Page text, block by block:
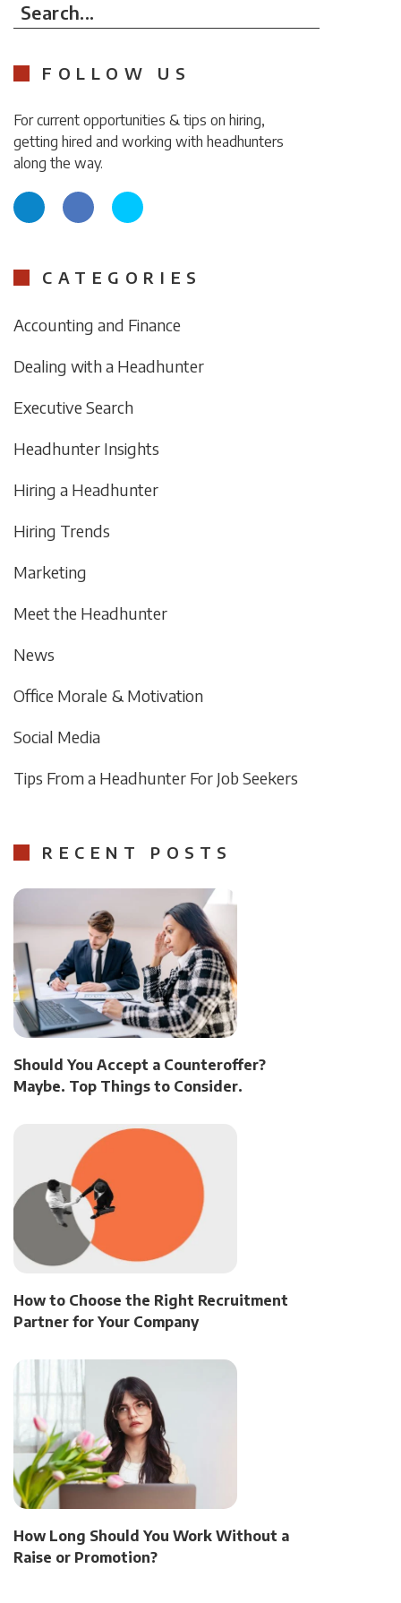
Search...
FOLLOW US
For current opportunities & tips on hiring,
getting hired and working with headhunters
along the way.
CATEGORIES
Accounting and Finance
Dealing with a Headhunter
Executive Search
Headhunter Insights
Hiring a Headhunter
Hiring Trends
Marketing
Meet the Headhunter
News
Office Morale & Motivation
Social Media
Tips From a Headhunter For Job Seekers
RECENT POSTS
Should You Accept a Counteroffer?
Maybe. Top Things to Consider.
How to Choose the Right Recruitment
Partner for Your Company
How Long Should You Work Without a
Raise or Promotion?